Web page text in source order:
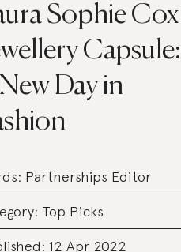
Sophie Cox
Capsule:
Day in
Partnerships Editor
Top Picks
12 Apr 2022